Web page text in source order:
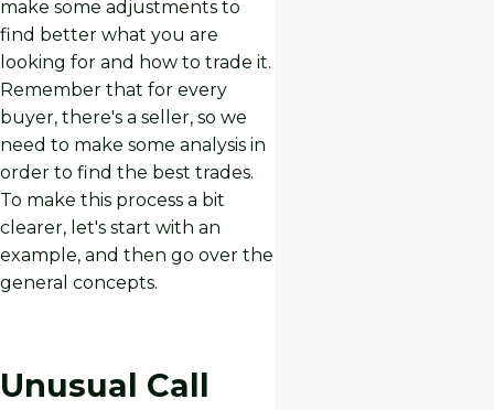
make some adjustments to
find better what you are
looking for and how to trade it.
Remember that for every
buyer, there's a seller, so we
need to make some analysis in
order to find the best trades.
To make this process a bit
clearer, let's start with an
example, and then go over the
general concepts.
Unusual Call